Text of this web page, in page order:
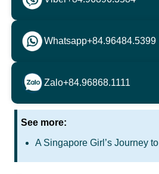
Whatsapp+84.96484.5399
Zalo+84.96868.1111
See more:
A Singapore Girl’s Journey